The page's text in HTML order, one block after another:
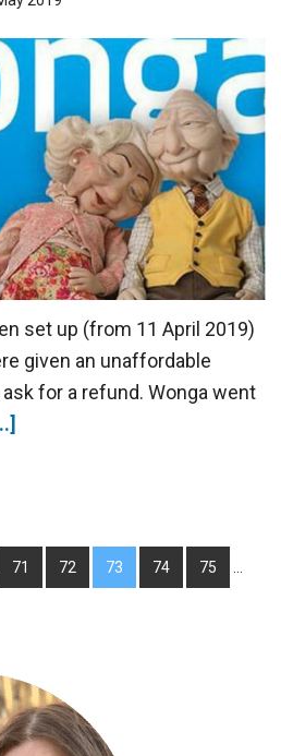
set up (from 11 April 2019)
given an unaffordable
for a refund. Wonga went
71 72 73 74 75 …